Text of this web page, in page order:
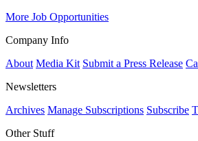
More Job Opportunities
Company Info
About Media Kit Submit a Press Release
Newsletters
Archives Manage Subscriptions Subscribe
Other Stuff